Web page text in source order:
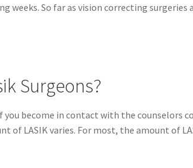
weeks. So far as vision correcting surgeries
Surgeons?
you become in contact with the counselors
of LASIK varies. For most, the amount of